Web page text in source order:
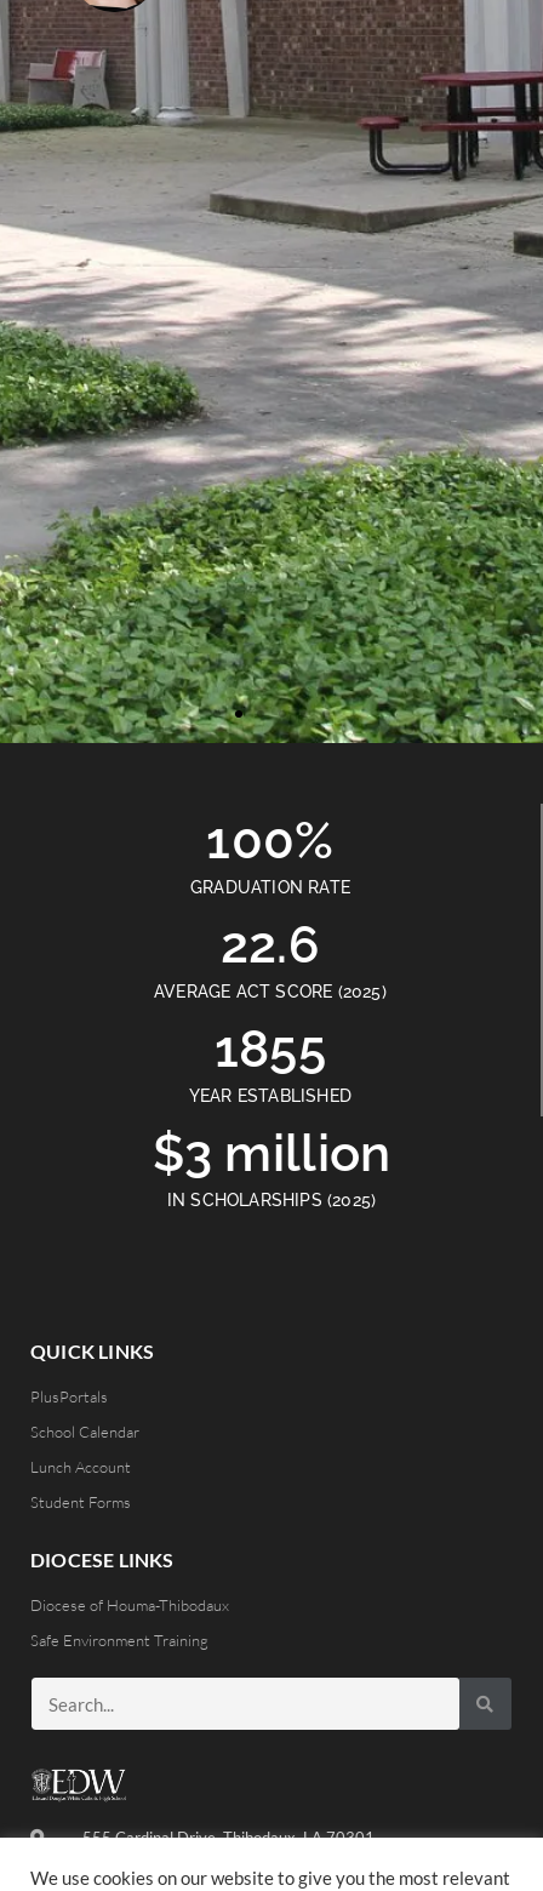
100%
GRADUATION RATE
22.6
AVERAGE ACT SCORE (2025)
1855
YEAR ESTABLISHED
$3 million
IN SCHOLARSHIPS (2025)
QUICK LINKS
PlusPortals
School Calendar
Lunch Account
Student Forms
DIOCESE LINKS
Diocese of Houma-Thibodaux
Safe Environment Training
555 Cardinal Drive, Thibodaux, LA 70301
(985) 446-8486
We use cookies on our website to give you the most relevant